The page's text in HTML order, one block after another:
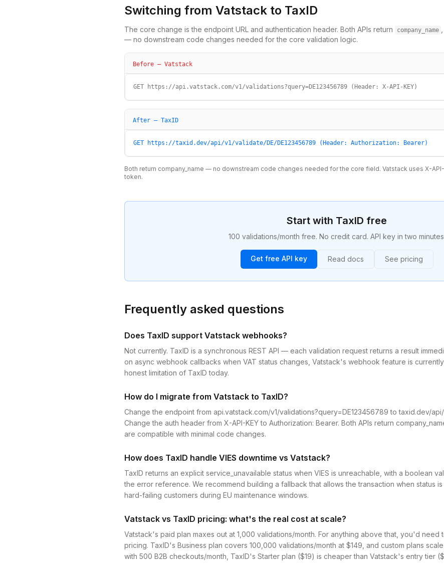
Switching from Vatstack to TaxID
The core change is the endpoint URL and authentication header. Both APIs return company_name
— no downstream code changes needed for the core validation logic.
Before — Vatstack
GET https://api.vatstack.com/v1/validations?query=DE123456789 (Header: X-API-KEY)
After — TaxID
GET https://taxid.dev/api/v1/validate/DE/DE123456789 (Header: Authorization: Bearer)
Both return company_name — no downstream code changes needed for the core field. Vatstack uses X-
token.
Start with TaxID free
100 validations/month free. No credit card. API key in two
Get free API key Read docs See pricing
Frequently asked questions
Does TaxID support Vatstack webhooks?
Not currently. TaxID is a synchronous REST API — each validation request returns a result
on async webhook callbacks when VAT status changes, Vatstack's webhook feature is
honest limitation of TaxID today.
How do I migrate from Vatstack to TaxID?
Change the endpoint from api.vatstack.com/v1/validations?query=DE123456789 to taxid.dev/
Change the auth header from X-API-KEY to Authorization: Bearer. Both APIs return
are compatible with minimal code changes.
How does TaxID handle VIES downtime vs Vatstack?
TaxID returns an explicit service_unavailable status when VIES is unreachable, with a boolean
the error reference. We recommend building a fallback that allows the transaction when status
hard-failing customers during EU maintenance windows.
Vatstack vs TaxID pricing: what's the real cost at scale?
Vatstack's paid plan maxes out at 1,000 validations/month. For anything above that, you'd need
pricing. TaxID's Business plan covers 100,000 validations/month at $149, and custom plans
with 500 B2B checkouts/month, TaxID's Starter plan ($19) is cheaper than Vatstack's entry tier